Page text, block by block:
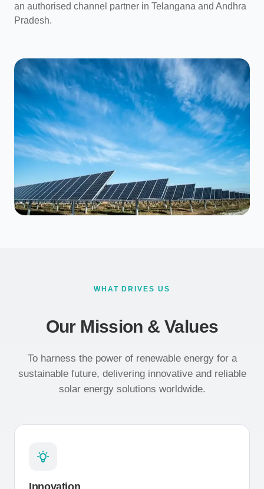
an authorised channel partner in Telangana and Andhra
Pradesh.
WHAT DRIVES US
Our Mission & Values
To harness the power of renewable energy for a
sustainable future, delivering innovative and reliable
solar energy solutions worldwide.
Innovation